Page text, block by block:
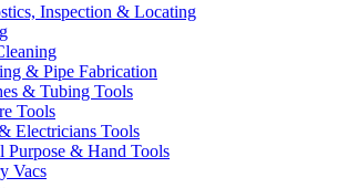
Inspection & Locating
& Pipe Fabrication
& Tubing Tools
Tools
Electricians Tools
Purpose & Hand Tools
Vacs